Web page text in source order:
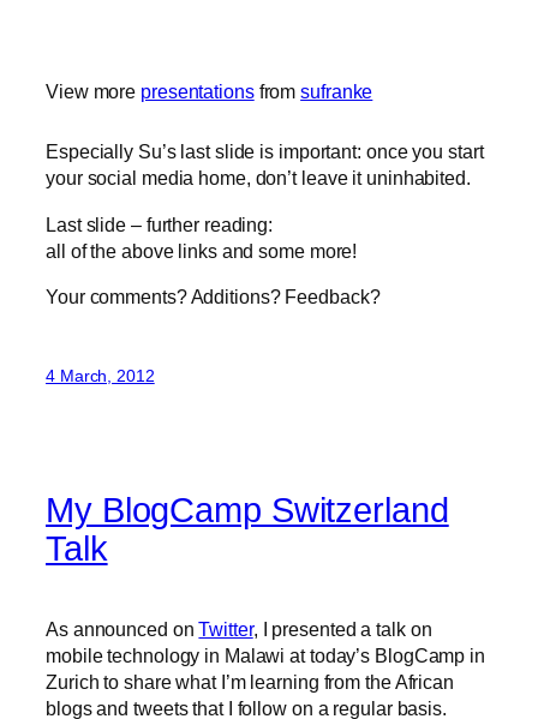
View more presentationsfromsufranke
Especially Su’s last slide is important: once you start
your social media home, don’t leave it uninhabited.
Last slide – further reading:
all of the above links and some more!
Your comments? Additions? Feedback?
4 March, 2012
My BlogCamp Switzerland
Talk
As announced onTwitter, I presented a talk on
mobile technology in Malawi at today’s BlogCamp in
Zurich to share what I’m learning from the African
blogs and tweets that I follow on a regular basis.